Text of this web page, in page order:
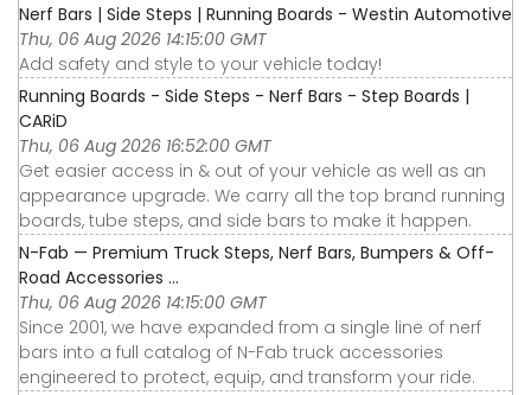
Nerf Bars | Side Steps | Running Boards - Westin Automotive
Thu, 06 Aug 2026 14:15:00 GMT
Add safety and style to your vehicle today!
Running Boards - Side Steps - Nerf Bars - Step Boards |
CARiD
Thu, 06 Aug 2026 16:52:00 GMT
Get easier access in & out of your vehicle as well as an
appearance upgrade. We carry all the top brand running
boards, tube steps, and side bars to make it happen.
N-Fab — Premium Truck Steps, Nerf Bars, Bumpers & Off-
Road Accessories ...
Thu, 06 Aug 2026 14:15:00 GMT
Since 2001, we have expanded from a single line of nerf
bars into a full catalog of N-Fab truck accessories
engineered to protect, equip, and transform your ride.